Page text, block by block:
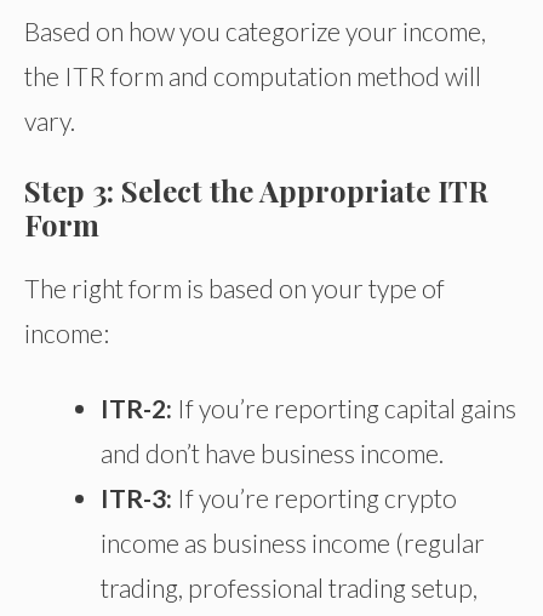
Based on how you categorize your income,
the ITR form and computation method will
vary.
Step 3: Select the Appropriate ITR
Form
The right form is based on your type of
income:
ITR-2: If you’re reporting capital gains
and don’t have business income.
ITR-3: If you’re reporting crypto
income as business income (regular
trading, professional trading setup,